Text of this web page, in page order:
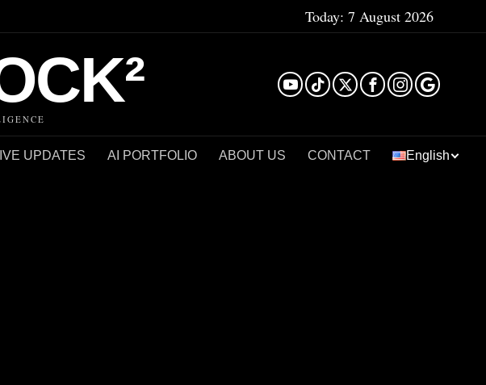
Today: 7 August 2026
UPDATES AI PORTFOLIO ABOUT US CONTACT English